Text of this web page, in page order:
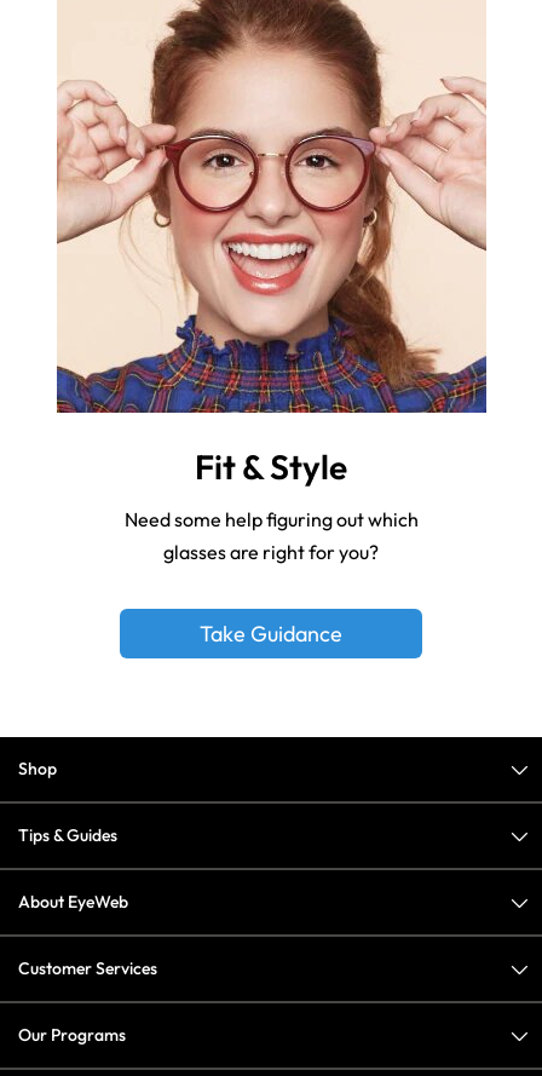
Fit & Style
Need some help figuring out which
glasses are right for you?
Take Guidance
Shop
Tips & Guides
About EyeWeb
Customer Services
Our Programs